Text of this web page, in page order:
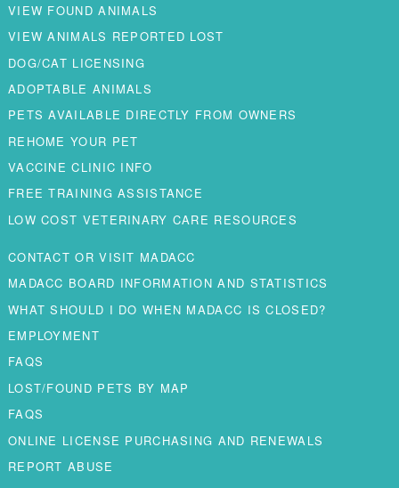
VIEW FOUND ANIMALS
VIEW ANIMALS REPORTED LOST
DOG/CAT LICENSING
ADOPTABLE ANIMALS
PETS AVAILABLE DIRECTLY FROM OWNERS
REHOME YOUR PET
VACCINE CLINIC INFO
FREE TRAINING ASSISTANCE
LOW COST VETERINARY CARE RESOURCES
CONTACT OR VISIT MADACC
MADACC BOARD INFORMATION AND STATISTICS
WHAT SHOULD I DO WHEN MADACC IS CLOSED?
EMPLOYMENT
FAQS
LOST/FOUND PETS BY MAP
FAQS
ONLINE LICENSE PURCHASING AND RENEWALS
REPORT ABUSE